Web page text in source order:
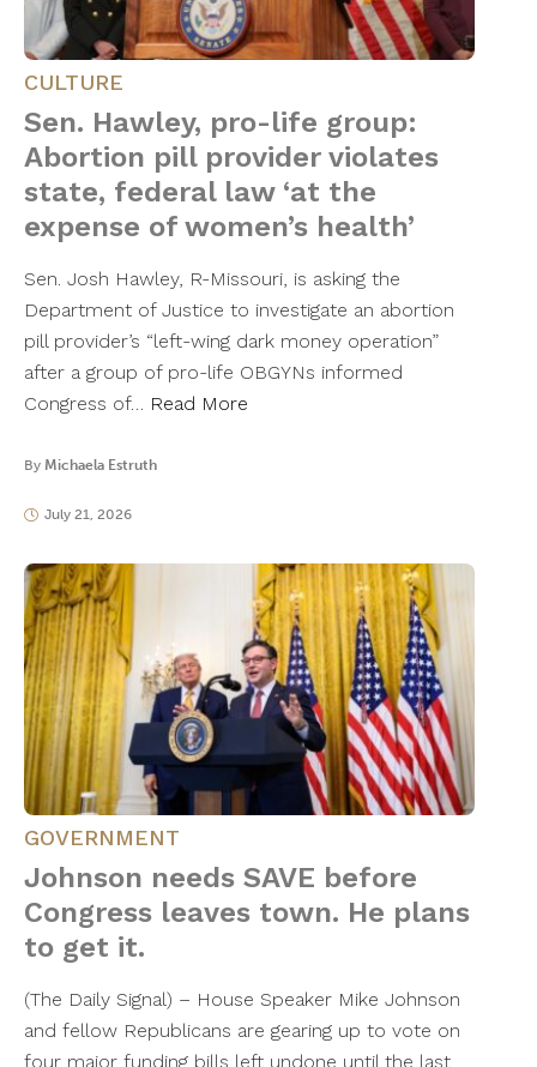
CULTURE
Sen. Hawley, pro-life group:
Abortion pill provider violates
state, federal law ‘at the
expense of women’s health’
Sen. Josh Hawley, R-Missouri, is asking the
Department of Justice to investigate an abortion
pill provider’s “left-wing dark money operation”
after a group of pro-life OBGYNs informed
Congress of… Read More
By Michaela Estruth
July 21, 2026
GOVERNMENT
Johnson needs SAVE before
Congress leaves town. He plans
to get it.
​(The Daily Signal) – House Speaker Mike Johnson
and fellow Republicans are gearing up to vote on
four major funding bills left undone until the last